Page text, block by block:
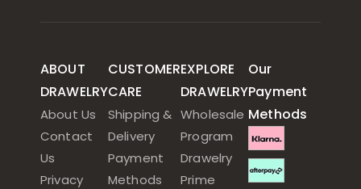
ABOUT
DRAWELRY
About Us
Contact
Us
Privacy
CUSTOMER
CARE
Shipping &
Delivery
Payment
Methods
EXPLORE
DRAWELRY
Wholesale
Program
Drawelry
Prime
Our
Payment
Methods